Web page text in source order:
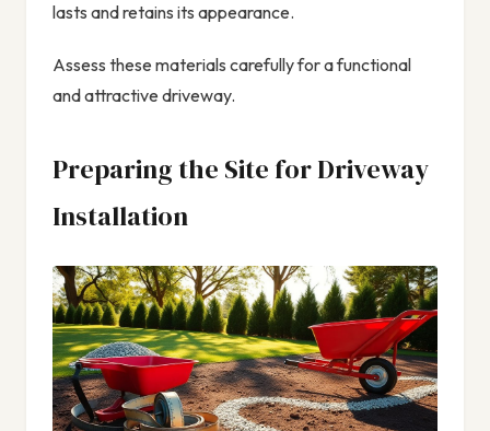
lasts and retains its appearance.
Assess these materials carefully for a functional
and attractive driveway.
Preparing the Site for Driveway
Installation